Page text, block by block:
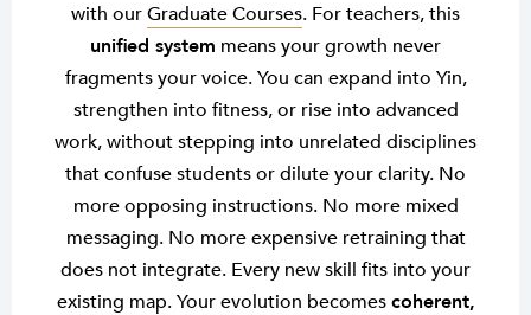
with ourGraduate Courses. For teachers, this
unified system means your growth never
fragments your voice. You can expand into Yin,
strengthen into fitness, or rise into advanced
work, without stepping into unrelated disciplines
that confuse students or dilute your clarity. No
more opposing instructions. No more mixed
messaging. No more expensive retraining that
does not integrate. Every new skill fits into your
existing map. Your evolution becomescoherent,